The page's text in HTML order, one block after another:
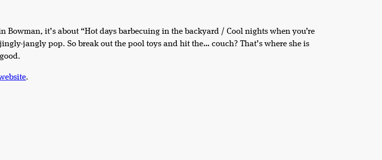
Bowman, it’s about “Hot days barbecuing in the backyard / Cool nights when you’re
jangly pop. So break out the pool toys and hit the… couch? That’s where she is
.